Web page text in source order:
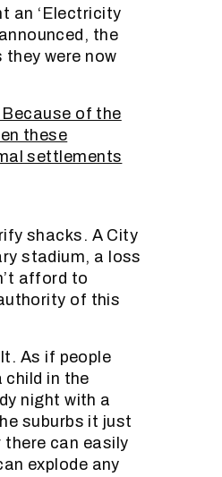
an ‘Electricity
the
were now
of the
these
settlements
shacks. A City
stadium, a loss
afford to
of this
As if people
child in the
night with a
suburbs it just
there can easily
explode any